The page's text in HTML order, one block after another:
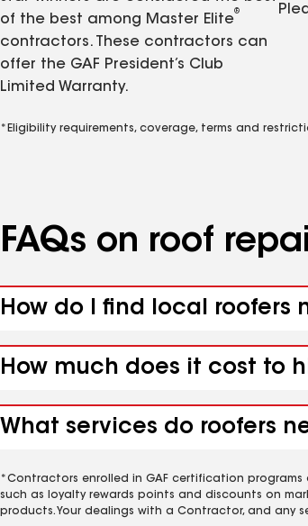
of the best among Master Elite
®
contractors. These contractors can
offer the GAF President’s Club
Limited Warranty.
*Eligibility requirements, coverage, terms and
FAQs on roof
How do I find local roofers
How much does it cost to
What services do roofers
*Contractors enrolled in GAF certification programs
such as loyalty rewards points and discounts on
products. Your dealings with a Contractor, and any